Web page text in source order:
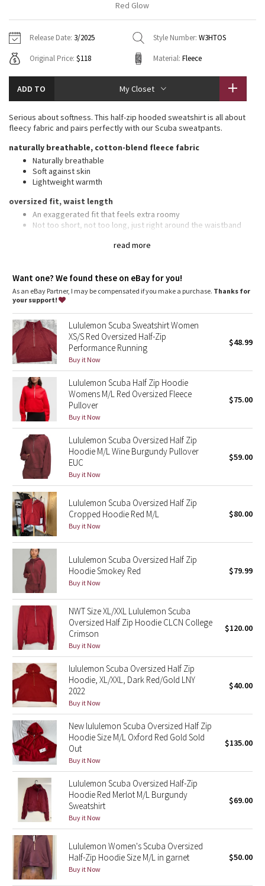
Tech Mesh
Tuck And Flow Long Sleeve
Summer Haze
Aerial
Transition Multi
Strive
Camo
Paisley
Blooming Pixie
Secret Garden
Beachscape
Star Crushed
Inky Floral
Midnight Bloom
Parallel Stripe
Green Bean/Inkwell
Quiet Stripe
Midnight Iris
Shibori
Stained Glass
Disney x Lululemon
Lululemon x Madhappy
Seawheeze 2022
Seawheeze 2021
Seawheeze 2020
Seawheeze 2018
Seawheeze 2017
Seawheeze 2016
Hoodies
Sweaters + Wraps
Dresses + Onesies
Vests
Swim Tops
7/8 Pants
Swim Bottoms
Underwear
Headbands + Hats
Socks
Shoes
Water Bottles
Other
Vests
Tights
Scarves + Gloves
Shoes
Contact
Red Glow
Release Date: 3/2025 Style Number: W3HTOS
Original Price: $118 Material: Fleece
ADD TO My Closet
read more
Serious about softness. This half-zip hooded sweatshirt is all about
fleecy fabric and pairs perfectly with our Scuba sweatpants.
naturally breathable, cotton-blend fleece fabric
Naturally breathable
Soft against skin
Lightweight warmth
oversized fit, waist length
An exaggerated fit that feels extra roomy
Not too short, not too long, just right around the waistband
Elastic zipper pull doubles as an emergency hair tie
Thumbholes
Want one? We found these on eBay for you!
As an eBay Partner, I may be compensated if you make a purchase. Thanks for
your support!
Lululemon Scuba Sweatshirt Women
XS/S Red Oversized Half-Zip
Performance Running
Buy it Now
$48.99
Lululemon Scuba Half Zip Hoodie
Womens M/L Red Oversized Fleece
Pullover
Buy it Now
$75.00
Lululemon Scuba Oversized Half Zip
Hoodie M/L Wine Burgundy Pullover
EUC
Buy it Now
$59.00
Lululemon Scuba Oversized Half Zip
Cropped Hoodie Red M/L
Buy it Now
$80.00
Lululemon Scuba Oversized Half Zip
Hoodie Smokey Red
Buy it Now
$79.99
NWT Size XL/XXL Lululemon Scuba
Oversized Half Zip Hoodie CLCN College
Crimson
Buy it Now
$120.00
lululemon Scuba Oversized Half Zip
Hoodie, XL/XXL, Dark Red/Gold LNY
2022
Buy it Now
$40.00
New lululemon Scuba Oversized Half Zip
Hoodie Size M/L Oxford Red Gold Sold
Out
Buy it Now
$135.00
Lululemon Scuba Oversized Half-Zip
Hoodie Red Merlot M/L Burgundy
Sweatshirt
Buy it Now
$69.00
Lululemon Women's Scuba Oversized
Half-Zip Hoodie Size M/L in garnet
Buy it Now
$50.00